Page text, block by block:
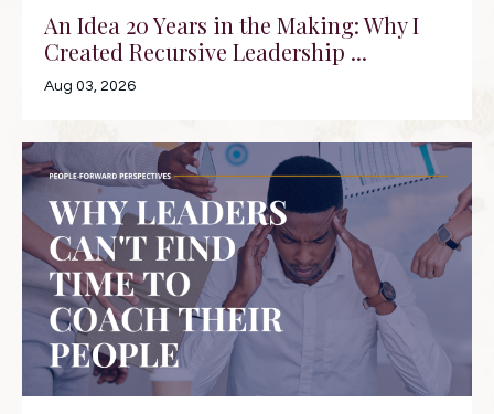
An Idea 20 Years in the Making: Why I
Created Recursive Leadership ...
Aug 03, 2026